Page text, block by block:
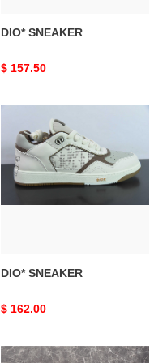
DIO* SNEAKER
Original
$ 157.50
SNEAKER
DIO* SNEAKER
Original
$ 162.00
DIO*